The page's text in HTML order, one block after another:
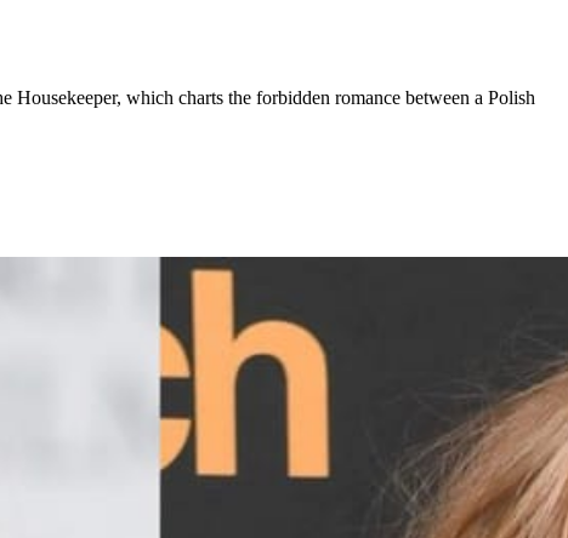
which charts the forbidden romance between a Polish